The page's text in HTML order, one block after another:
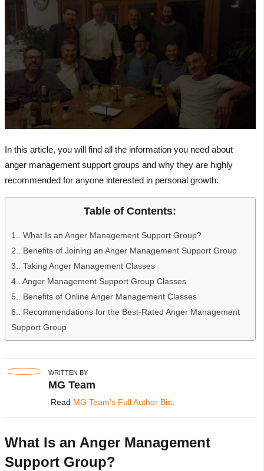
In this article, you will find all the information you need about
anger management support groups and why they are highly
recommended for anyone interested in personal growth.
Table of Contents:
1.
What Is an Anger Management Support Group?
2.
Benefits of Joining an Anger Management Support Group
3.
Taking Anger Management Classes
4.
Anger Management Support Group Classes
5.
Benefits of Online Anger Management Classes
6.
Recommendations for the Best-Rated Anger Management
Support Group
WRITTEN BY
MG Team
Read MG Team's Full Author Bio.
What Is an Anger Management
Support Group?